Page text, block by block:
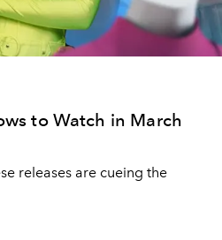
to Watch in March
releases are cueing the